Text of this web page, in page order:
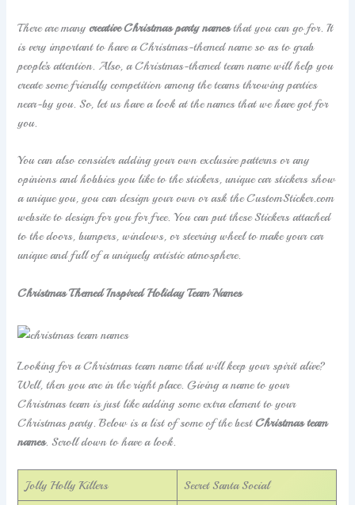
There are many creative Christmas party namesthat you can go for. It
is very important to have a Christmas-themed name so as to grab
people’s attention. Also, a Christmas-themed team name will help you
create some friendly competition among the teams throwing parties
near-by you. So, let us have a look at the names that we have got for
you.
You can also consider adding your own exclusive patterns or any
opinions and hobbies you like to the stickers, unique car stickers show
a unique you, you can design your own or ask the CustomSticker.com
website to design for you for free. You can put these Stickers attached
to the doors, bumpers, windows, or steering wheel to make your car
unique and full of a uniquely artistic atmosphere.
Christmas Themed Inspired Holiday Team Names
Looking for a Christmas team name that will keep your spirit alive?
Well, then you are in the right place. Giving a name to your
Christmas team is just like adding some extra element to your
Christmas party. Below is a list of some of the bestChristmas team
names. Scroll down to have a look.
Jolly Holly Killers Secret Santa Social